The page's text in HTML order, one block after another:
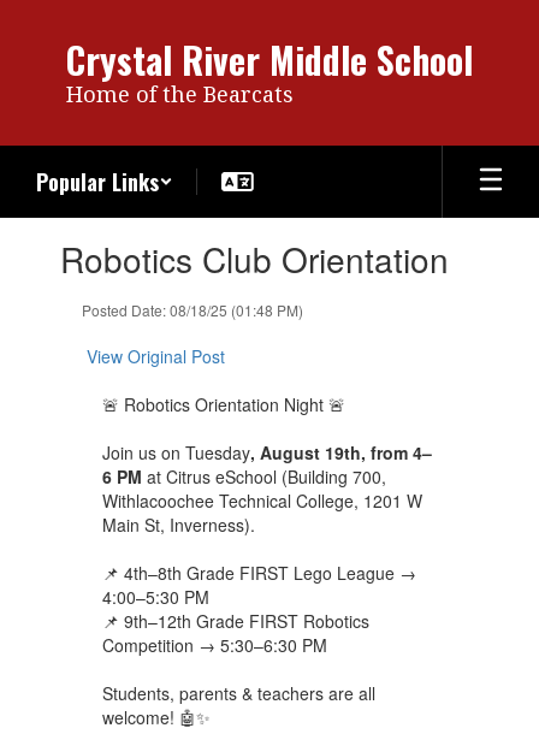
Crystal River Middle School
Home of the Bearcats
Popular Links
slides.Robotics Club Orientation
Posted Date: 08/18/25 (01:48 PM)
View Original Post
🚨 Robotics Orientation Night 🚨
Join us on Tuesday, August 19th, from 4–
6 PM at Citrus eSchool (Building 700,
Withlacoochee Technical College, 1201 W
Main St, Inverness).
📌 4th–8th Grade FIRST Lego League →
4:00–5:30 PM
📌 9th–12th Grade FIRST Robotics
Competition → 5:30–6:30 PM
Students, parents & teachers are all
welcome! 🤖✨